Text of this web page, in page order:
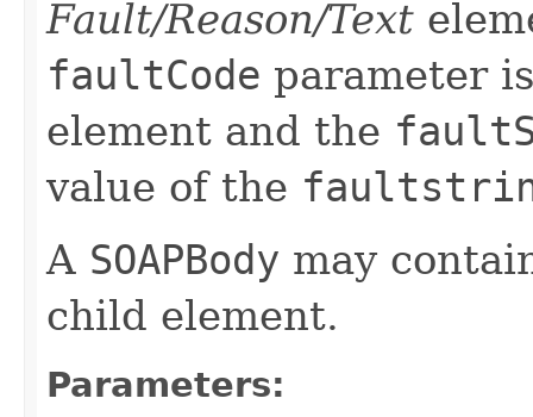
Fault/Reason/Text
faultCode parameter
element and the
value of the
A SOAPBody may
child element.
Parameters: